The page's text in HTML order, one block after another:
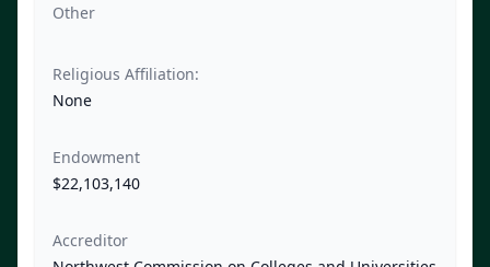
Other
Religious Affiliation:
None
Endowment
$22,103,140
Accreditor